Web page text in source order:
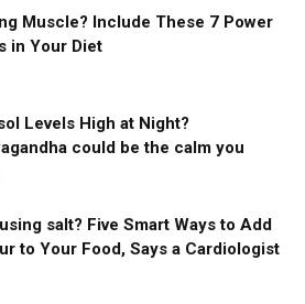
Muscle? Include These 7 Power
in Your Diet
Levels High at Night?
could be the calm you
salt? Five Smart Ways to Add
to Your Food, Says a Cardiologist